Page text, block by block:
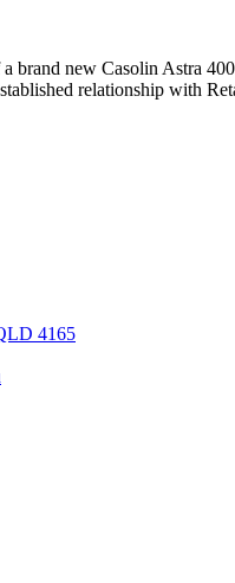
brand new Casolin Astra
relationship with
4165